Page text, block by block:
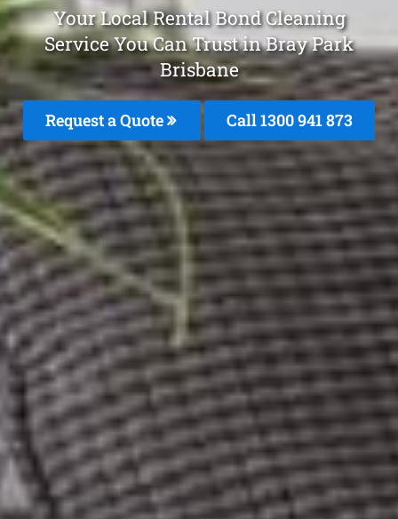
Your Local Rental Bond Cleaning
Service You Can Trust in Bray Park
Brisbane
Request a Quote Call 1300 941 873